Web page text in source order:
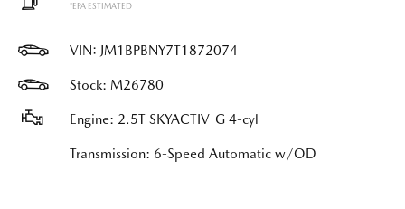
*EPA ESTIMATED
VIN: JM1BPBNY7T1872074
Stock: M26780
Engine: 2.5T SKYACTIV-G 4-cyl
Transmission: 6-Speed Automatic w/OD